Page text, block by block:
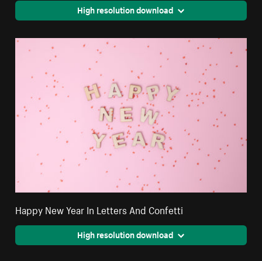
High resolution download
Happy New Year In Letters And Confetti
High resolution download